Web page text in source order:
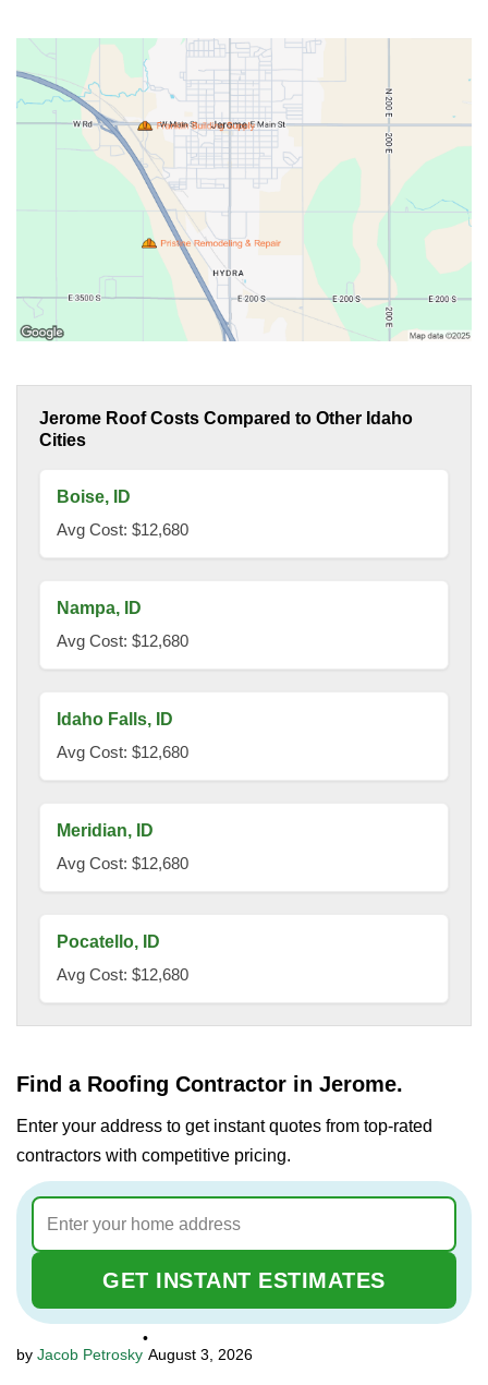
Jerome Roof Costs Compared to Other Idaho
Cities
Boise, ID
Avg Cost: $12,680
Nampa, ID
Avg Cost: $12,680
Idaho Falls, ID
Avg Cost: $12,680
Meridian, ID
Avg Cost: $12,680
Pocatello, ID
Avg Cost: $12,680
Find a Roofing Contractor in Jerome.
Enter your address to get instant quotes from top-rated
contractors with competitive pricing.
GET INSTANT ESTIMATES
Jacob Petrosky
•
August 3, 2026